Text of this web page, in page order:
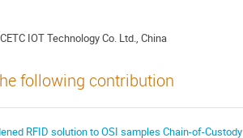
IOT Technology Co. Ltd., China
following contribution
RFID solution to OSI samples Chain-of-Custody